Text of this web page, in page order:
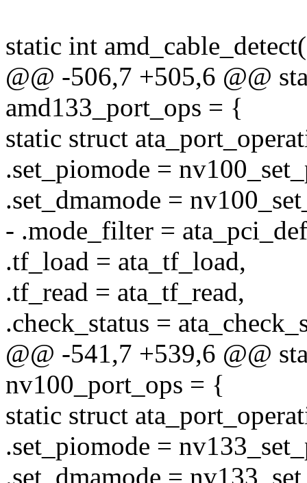
static int
@@ -506,7 +505,6 @@
amd133_port_ops = {
static struct
.set_piomode =
.set_dmamode =
- .mode_filter =
.tf_load = ata_tf_load,
.tf_read = ata_tf_read,
.check_status =
@@ -541,7 +539,6 @@
nv100_port_ops = {
static struct
.set_piomode =
.set_dmamode =